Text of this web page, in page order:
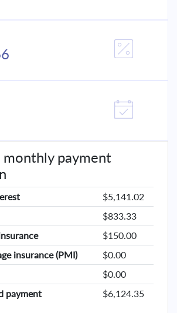
monthly payment
$5,141.02
$833.33
$150.00
insurance (PMI)
$0.00
$0.00
payment
$6,124.35